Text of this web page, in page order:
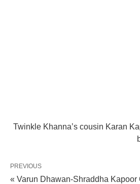
Twinkle Khanna’s cousin Karan
PREVIOUS
« Varun Dhawan-Shraddha Kapoor